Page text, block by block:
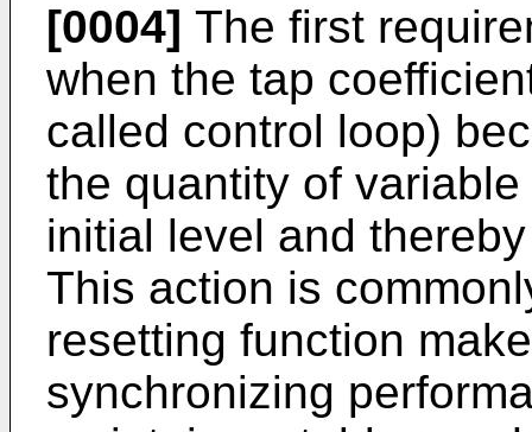
[0004] The first
when the tap
called control loop)
the quantity of
initial level and
This action is
resetting function
synchronizing